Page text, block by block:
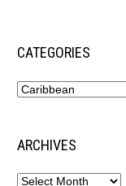
CATEGORIES
ARCHIVES